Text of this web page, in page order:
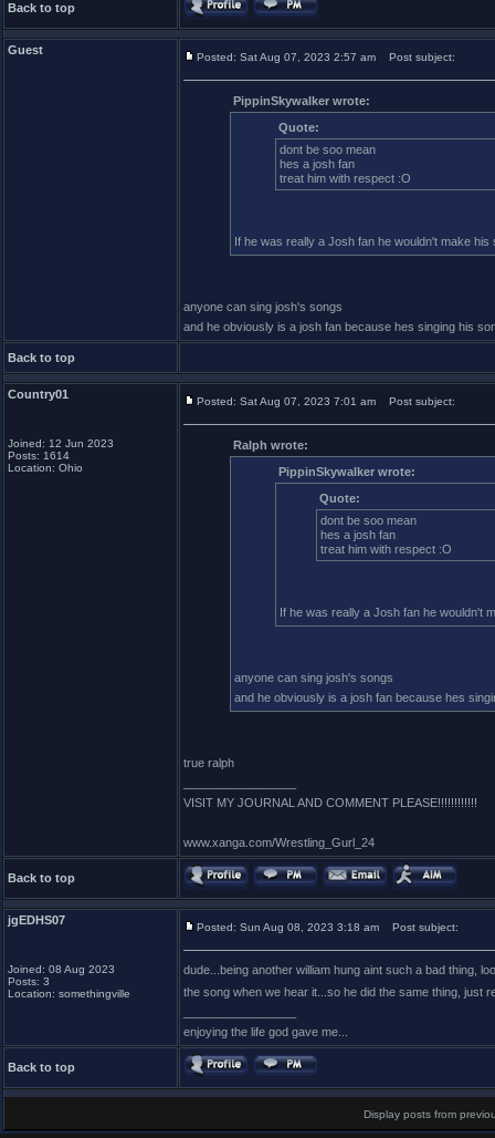
Back to top
Guest
Posted: Sat Aug 07, 2023 2:57 am Post subject:
PippinSkywalker wrote:
Quote:
dont be soo mean
hes a josh fan
treat him with respect :O
If he was really a Josh fan he wouldn't make
anyone can sing josh's songs
and he obviously is a josh fan because hes singing his
Back to top
Country01
Joined: 12 Jun 2023
Posts: 1614
Location: Ohio
Posted: Sat Aug 07, 2023 7:01 am Post subject:
Ralph wrote:
PippinSkywalker wrote:
Quote:
dont be soo mean
hes a josh fan
treat him with respect :O
If he was really a Josh fan he wouldn't
anyone can sing josh's songs
and he obviously is a josh fan because hes
true ralph
VISIT MY JOURNAL AND COMMENT PLEASE!!!!!!!!!!!!
www.xanga.com/Wrestling_Gurl_24
Back to top
jgEDHS07
Joined: 08 Aug 2023
Posts: 3
Location: somethingville
Posted: Sun Aug 08, 2023 3:18 am Post subject:
dude...being another william hung aint such a bad thing,
the song when we hear it...so he did the same thing, just
enjoying the life god gave me...
Back to top
Display posts from